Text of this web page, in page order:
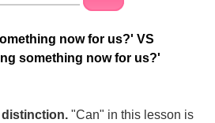
now for us?' VS
something now for us?'
"Can" in this lesson is